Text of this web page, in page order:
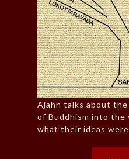
Ajahn talks about
of Buddhism into the
what their ideas